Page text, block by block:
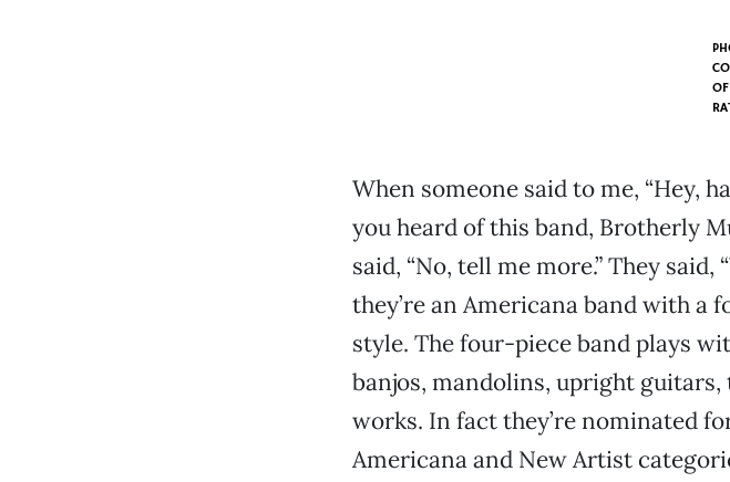
When someone said to me, “Hey,
you heard of this band, Brotherly
said, “No, tell me more.” They said,
they’re an Americana band with a
style. The four-piece band plays
banjos, mandolins, upright guitars,
works. In fact they’re nominated
Americana and New Artist